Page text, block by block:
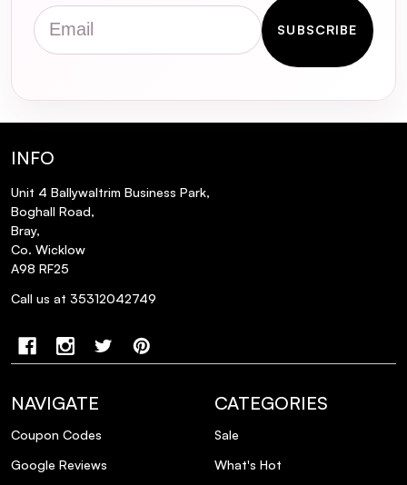
Email
SUBSCRIBE
INFO
Unit 4 Ballywaltrim Business Park,
Boghall Road,
Bray,
Co. Wicklow
A98 RF25
Call us at 35312042749
NAVIGATE
Coupon Codes
Google Reviews
CATEGORIES
Sale
What's Hot